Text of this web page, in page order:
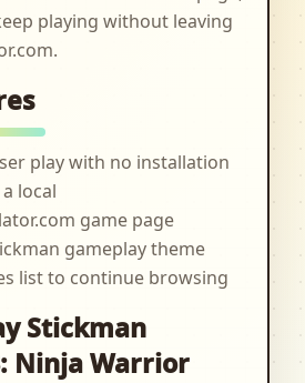
playing without leaving
play with no installation
local
game page
gameplay theme
list to continue browsing
Stickman
Ninja Warrior